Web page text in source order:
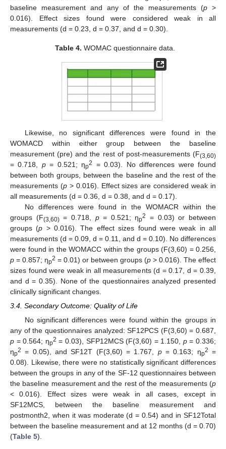
baseline measurement and any of the measurements (p >
0.016). Effect sizes found were considered weak in all
measurements (d = 0.23, d = 0.37, and d = 0.30).
Table 4. WOMAC questionnaire data.
Likewise, no significant differences were found in the
WOMACD within either group between the baseline
measurement (pre) and the rest of post-measurements (F(3,60)
= 0.718, p= 0.521; ηp2
= 0.03). No differences were found
between both groups, between the baseline and the rest of the
measurements (p> 0.016). Effect sizes are considered weak in
all measurements (d = 0.36, d = 0.38, and d = 0.17).
No differences were found in the WOMACR within the
groups (F(3,60)= 0.718, p= 0.521; ηp2
= 0.03) or between
groups (p > 0.016). The effect sizes found were weak in all
measurements (d = 0.09, d = 0.11, and d = 0.10). No differences
were found in the WOMACC within the groups (F(3,60) = 0.256,
p = 0.857; ηp2 = 0.01) or between groups (p > 0.016). The effect
sizes found were weak in all measurements (d = 0.17, d = 0.39,
and d = 0.35). None of the questionnaires analyzed presented
clinically significant changes.
3.4. Secondary Outcome: Quality of Life
No significant differences were found within the groups in
any of the questionnaires analyzed: SF12PCS (F(3,60) = 0.687,
p = 0.564; ηp2 = 0.03), SFP12MCS (F(3,60) = 1.150, p= 0.336;
ηp2 = 0.05), and SF12T (F(3,60) = 1.767, p= 0.163; ηp2 =
0.08). Likewise, there were no statistically significant differences
between the groups in any of the SF-12 questionnaires between
the baseline measurement and the rest of the measurements (p
< 0.016). Effect sizes were weak in all cases, except in
SF12MCS, between the baseline measurement and
postmonth2, when it was moderate (d = 0.54) and in SF12Total
between the baseline measurement and at 12 months (d = 0.70)
(Table 5).
12. May
13. May
14. May
15. May
16. May
17. May
18. May
19. May
20. May
22. May
23. May
24. May
25. May
26. May
27. May
28. May
29. May
30. May
1. Jun
2. Jun
3. Jun
4. Jun
5. Jun
6. Jun
7. Jun
8. Jun
9. Jun
11. Jun
12. Jun
13. Jun
14. Jun
15. Jun
16. Jun
17. Jun
18. Jun
19. Jun
21. Jun
22. Jun
23. Jun
24. Jun
25. Jun
26. Jun
27. Jun
28. Jun
29. Jun
1. Jul
2. Jul
3. Jul
4. Jul
5. Jul
6. Jul
7. Jul
8. Jul
9. Jul
11. Jul
12. Jul
13. Jul
14. Jul
15. Jul
16. Jul
17. Jul
18. Jul
19. Jul
21. Jul
22. Jul
23. Jul
24. Jul
25. Jul
26. Jul
27. Jul
28. Jul
29. Jul
31. Jul
1. Aug
2. Aug
3. Aug
4. Aug
5. Aug
6. Aug
7. Aug
8. Aug